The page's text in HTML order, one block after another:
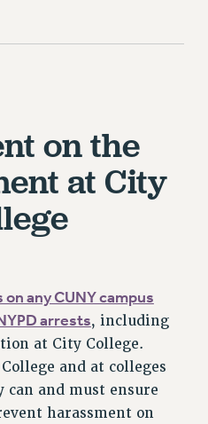
on the
at City
any CUNY campus
arrests, including
at City College.
and at colleges
and must ensure
harassment on